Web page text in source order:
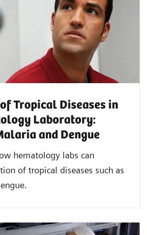
Tropical Diseases in
Laboratory:
and Dengue
hematology labs can
of tropical diseases such as